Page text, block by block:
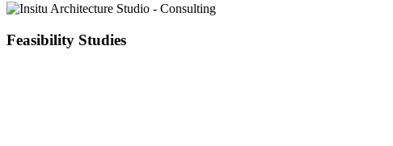
Feasibility Studies